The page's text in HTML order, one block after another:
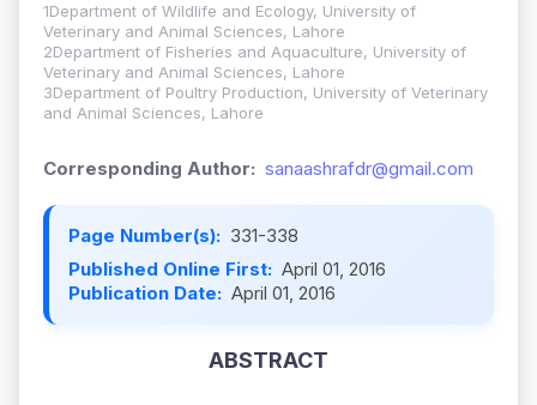
1Department of Wildlife and Ecology, University of
Veterinary and Animal Sciences, Lahore
2Department of Fisheries and Aquaculture, University of
Veterinary and Animal Sciences, Lahore
3Department of Poultry Production, University of Veterinary
and Animal Sciences, Lahore
Corresponding Author: sanaashrafdr@gmail.com
Page Number(s): 331-338
Published Online First: April 01, 2016
Publication Date: April 01, 2016
ABSTRACT